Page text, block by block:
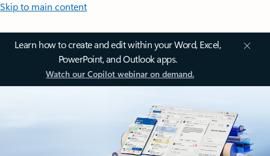
Skip to main content
Learn how to create and edit within your Word, Excel,
PowerPoint, and Outlook apps.
Watch our Copilot webinar on demand.